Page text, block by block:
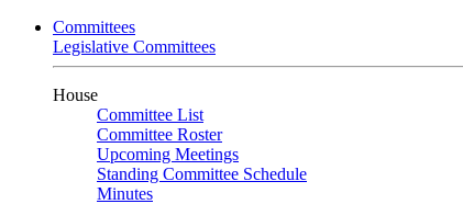
Committees
Legislative Committees
House
Committee List
Committee Roster
Upcoming Meetings
Standing Committee Schedule
Minutes